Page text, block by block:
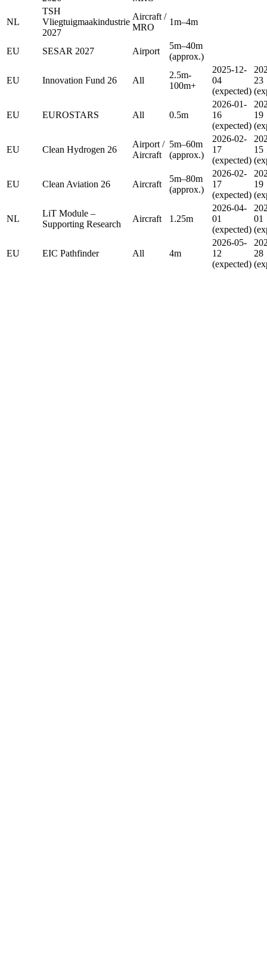
NL
TSH
Vliegtuigmaakindustrie
2027
Aircraft /
MRO
1m–4m
EU SESAR 2027 Airport
5m–40m
(approx.)
EU Innovation Fund 26 All
2.5m-
100m+
2025-12-
04
(expected)
23
EU EUROSTARS All 0.5m
2026-01-
16
(expected)
19
EU Clean Hydrogen 26
Airport /
Aircraft
5m–60m
(approx.)
2026-02-
17
(expected)
15
EU Clean Aviation 26 Aircraft
5m–80m
(approx.)
2026-02-
17
(expected)
19
NL
LiT Module –
Supporting Research
Aircraft 1.25m
2026-04-
01
(expected)
01
EU EIC Pathfinder All 4m
2026-05-
12
(expected)
28